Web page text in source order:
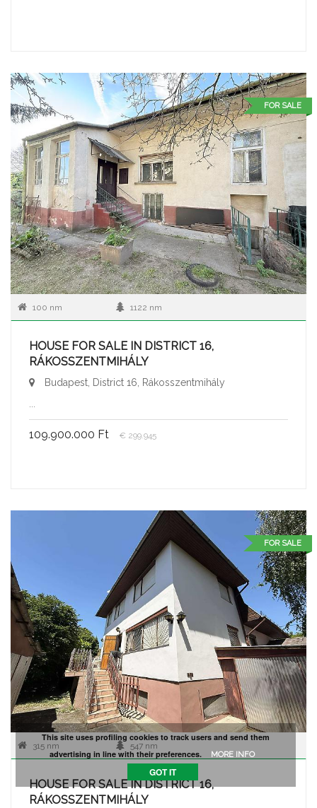
FOR SALE
100 nm 1122 nm
HOUSE FOR SALE IN DISTRICT 16,
RÁKOSSZENTMIHÁLY
Budapest, District 16, Rákosszentmihály
109.900.000 Ft € 299.945
FOR SALE
315 nm 547 nm
HOUSE FOR SALE IN DISTRICT 16,
RÁKOSSZENTMIHÁLY
This site uses profiling cookies to track users and send them
advertising in line with their preferences.
MORE INFO
GOT IT